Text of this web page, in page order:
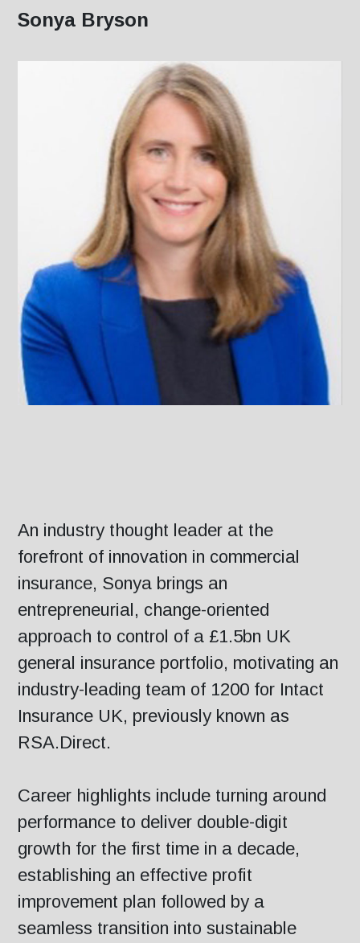
Sonya Bryson
An industry thought leader at the
forefront of innovation in commercial
insurance, Sonya brings an
entrepreneurial, change-oriented
approach to control of a £1.5bn UK
general insurance portfolio, motivating an
industry-leading team of 1200 for Intact
Insurance UK, previously known as
RSA.Direct.
Career highlights include turning around
performance to deliver double-digit
growth for the first time in a decade,
establishing an effective profit
improvement plan followed by a
seamless transition into sustainable